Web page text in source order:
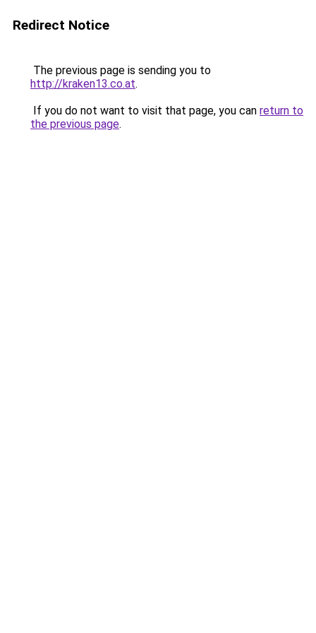
Redirect Notice
The previous page is sending you to
http://kraken13.co.at.
If you do not want to visit that page, you can return to
the previous page.